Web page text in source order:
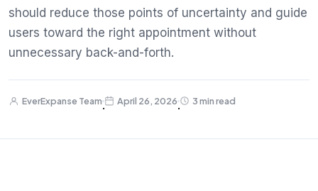
should reduce those points of uncertainty and guide
users toward the right appointment without
unnecessary back-and-forth.
EverExpanse Team
·
April 26, 2026
·
3 min read